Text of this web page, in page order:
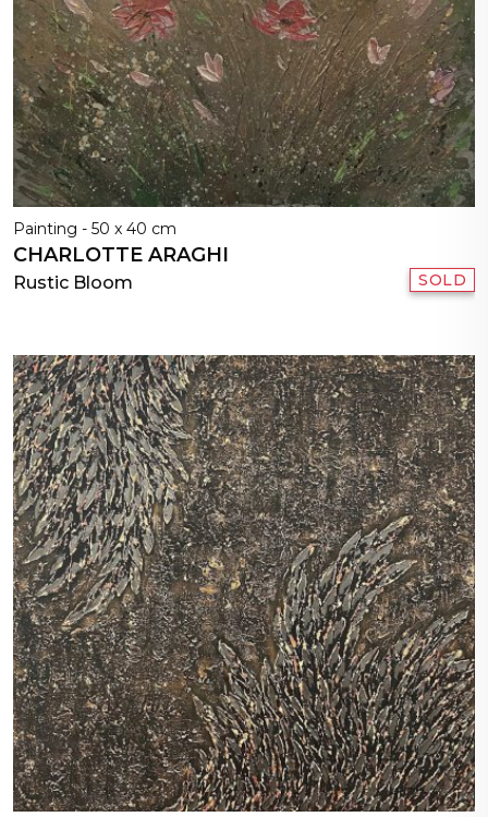
Painting - 50 x 40 cm
CHARLOTTE ARAGHI
Rustic Bloom SOLD